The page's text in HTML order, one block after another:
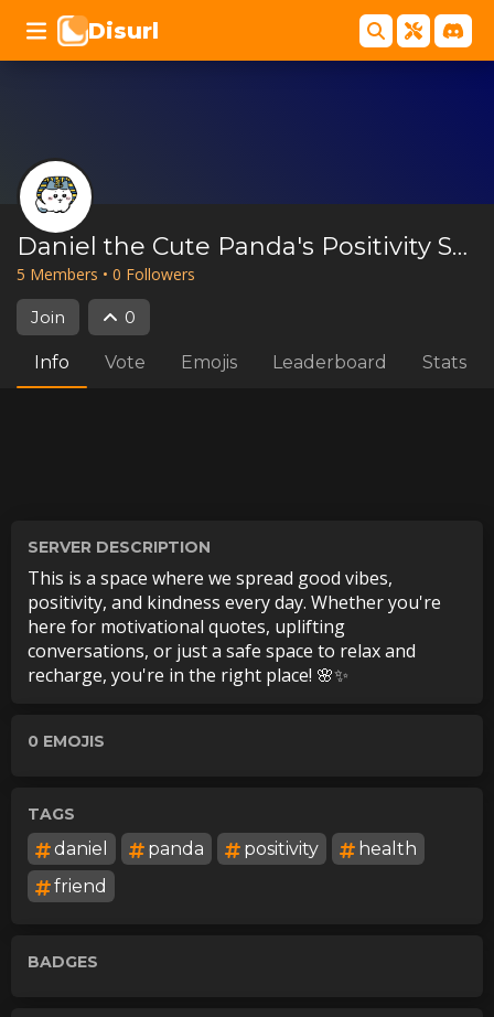
Disurl
Daniel the Cute Panda's Positivity Server
5 Members • 0 Followers
Join 0
Info Vote Emojis Leaderboard Stats
SERVER DESCRIPTION
This is a space where we spread good vibes,
positivity, and kindness every day. Whether you're
here for motivational quotes, uplifting
conversations, or just a safe space to relax and
recharge, you're in the right place! 🌸✨
0 EMOJIS
TAGS
daniel panda positivity
health
friend
BADGES